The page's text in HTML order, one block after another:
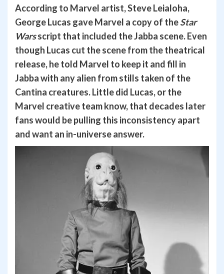
According to Marvel artist, Steve Leialoha,
George Lucas gave Marvel a copy of theStar
Warsscript that included the Jabba scene. Even
though Lucas cut the scene from the theatrical
release, he told Marvel to keep it and fill in
Jabba with any alien from stills taken of the
Cantina creatures. Little did Lucas, or the
Marvel creative team know, that decades later
fans would be pulling this inconsistency apart
and want an in-universe answer.